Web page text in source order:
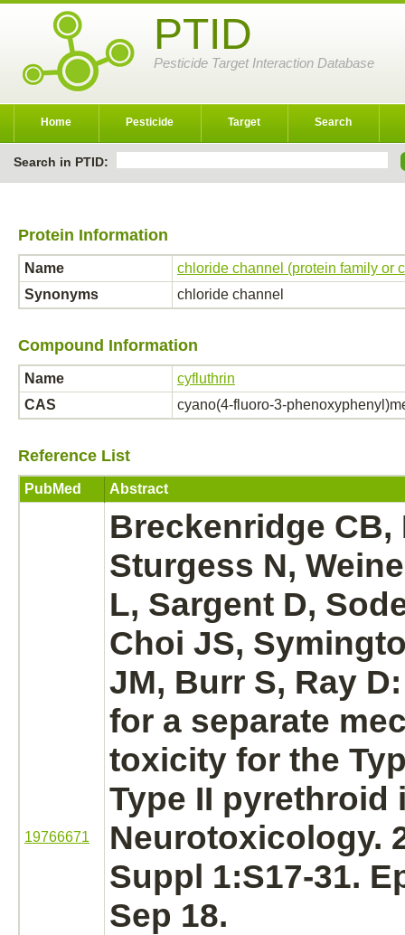
PTID
Pesticide Target Interaction Database
Home Pesticide Target Search
Search in PTID:
Protein Information
Name
chloride channel (protein family or
Synonyms
chloride channel
Compound Information
Name
cyfluthrin
CAS
cyano(4-fluoro-3-
Reference List
PubMed Abstract
19766671
Breckenridge CB,
Sturgess N,
L, Sargent D,
Choi JS,
JM, Burr S, Ray
for a separate
toxicity for the
Type II pyrethroid
Neurotoxicology.
Suppl 1:S17-31.
Sep 18.